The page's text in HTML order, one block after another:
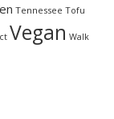
Tennessee Tofu
Vegan Walk